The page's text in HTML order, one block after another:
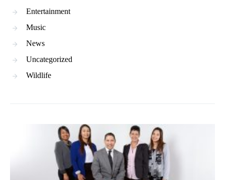
Entertainment
Music
News
Uncategorized
Wildlife